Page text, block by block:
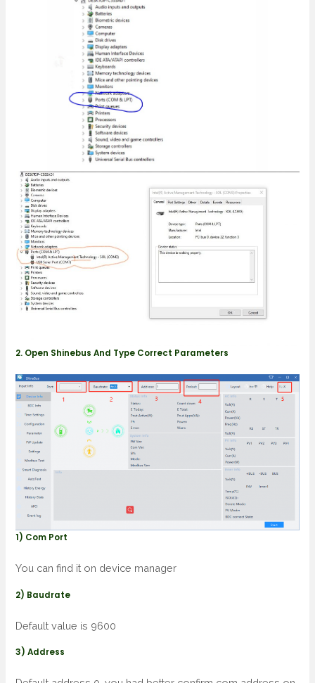
2. Open Shinebus And Type Correct Parameters
1) Com Port
You can find it on device manager
2) Baudrate
Default value is 9600
3) Address